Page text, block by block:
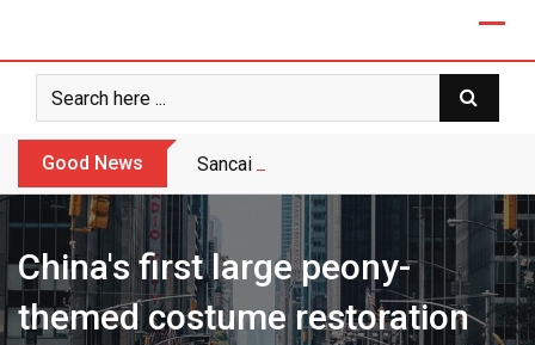
content
Good News Sancai vs Celadon: Export Buyer’s
China's first large peony-
themed costume restoration